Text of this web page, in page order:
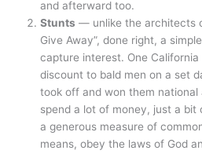
and afterward too.
Stunts — unlike the architects
Give Away”, done right, a
capture interest. One
discount to bald men on a set
took off and won them national
spend a lot of money, just a
a generous measure of
means, obey the laws of God